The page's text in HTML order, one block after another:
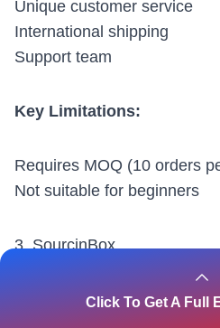
Click To Get A Full
Unique customer service
International shipping
Support team
Key Limitations:
Requires MOQ (10 orders
Not suitable for beginners
3.SourcinBox